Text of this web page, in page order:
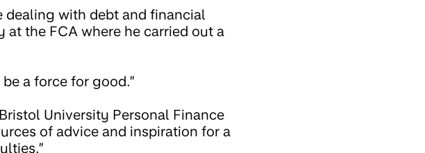
dealing with debt and financial
the FCA where he carried out a
a force for good.”
University Personal Finance
of advice and inspiration for a